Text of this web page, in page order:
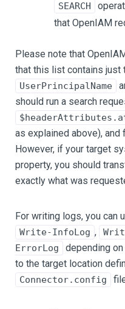
SEARCH
that OpenIAM
Please note that
that this list contains just
UserPrincipalName
should run a search
as explained above),
However, if your target
property, you should
exactly what was
For writing logs, you can
Write-InfoLog ,
ErrorLog
depending
to the target location
Connector.config